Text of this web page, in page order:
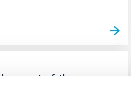
of the